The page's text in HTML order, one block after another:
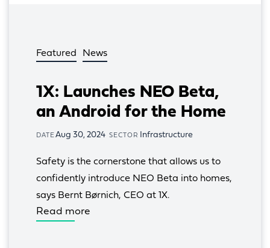
Featured News
1X: Launches NEO Beta,
an Android for the Home
DATE Aug 30, 2024 SECTOR Infrastructure
Safety is the cornerstone that allows us to
confidently introduce NEO Beta into homes,
says Bernt Børnich, CEO at 1X.
Read more